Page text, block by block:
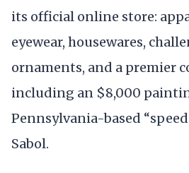
its official online store:
eyewear, housewares,
ornaments, and a premier
including an $8,000
Pennsylvania-based
Sabol.